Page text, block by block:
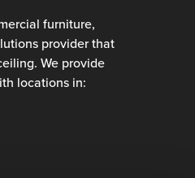
furniture,
provider that
We provide
locations in: